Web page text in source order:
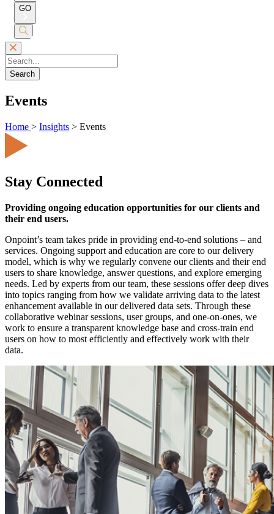
for:
GO
Submit
Search
Events
Home > Insights > Events
Stay Connected
Providing ongoing education opportunities for our clients and
their end users.
Onpoint’s team takes pride in providing end-to-end solutions – and
services. Ongoing support and education are core to our delivery
model, which is why we regularly convene our clients and their end
users to share knowledge, answer questions, and explore emerging
needs. Led by experts from our team, these sessions offer deep dives
into topics ranging from how we validate arriving data to the latest
enhancement available in our delivered data sets. Through these
collaborative webinar sessions, user groups, and one-on-ones, we
work to ensure a transparent knowledge base and cross-train end
users on how to most efficiently and effectively work with their
data.